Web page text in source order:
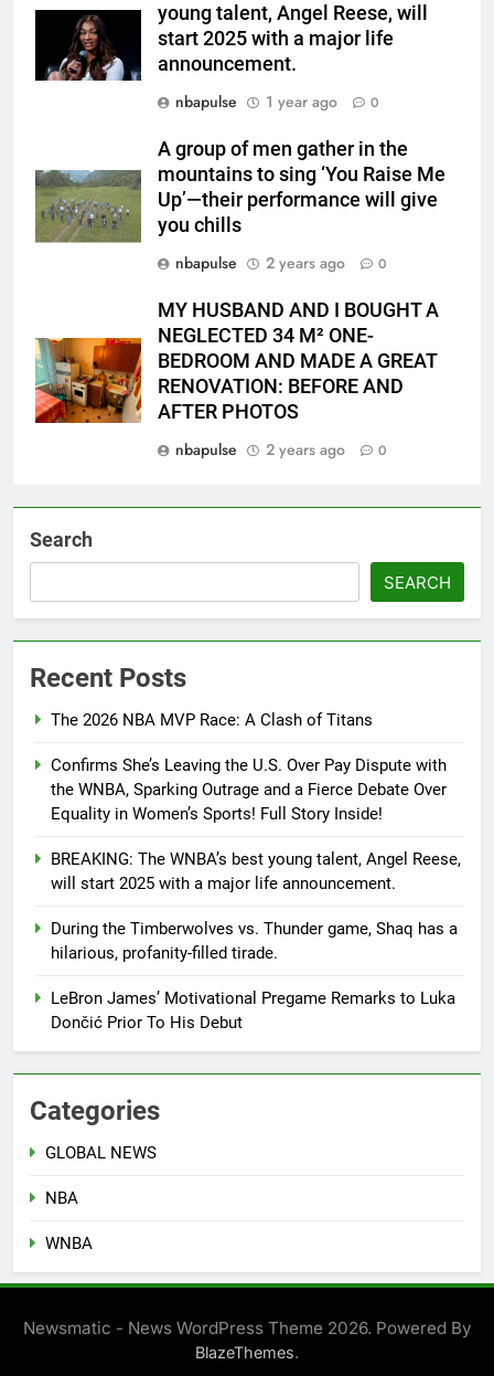
young talent, Angel Reese, will
start 2025 with a major life
announcement.
nbapulse
1 year ago 0
A group of men gather in the
mountains to sing ‘You Raise Me
Up’—their performance will give
you chills
nbapulse
2 years ago 0
MY HUSBAND AND I BOUGHT A
NEGLECTED 34 M² ONE-
BEDROOM AND MADE A GREAT
RENOVATION: BEFORE AND
AFTER PHOTOS
nbapulse
2 years ago 0
Search
SEARCH
Recent Posts
The 2026 NBA MVP Race: A Clash of Titans
Confirms She’s Leaving the U.S. Over Pay Dispute with
the WNBA, Sparking Outrage and a Fierce Debate Over
Equality in Women’s Sports! Full Story Inside!
BREAKING: The WNBA’s best young talent, Angel Reese,
will start 2025 with a major life announcement.
During the Timberwolves vs. Thunder game, Shaq has a
hilarious, profanity-filled tirade.
LeBron James’ Motivational Pregame Remarks to Luka
Dončić Prior To His Debut
Categories
GLOBAL NEWS
NBA
WNBA
Newsmatic - News WordPress Theme 2026. Powered By
BlazeThemes.